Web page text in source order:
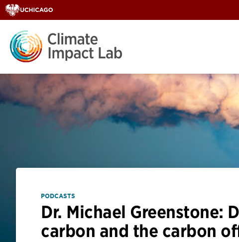
PODCASTS
Dr. Michael Greenstone:
carbon and the carbon